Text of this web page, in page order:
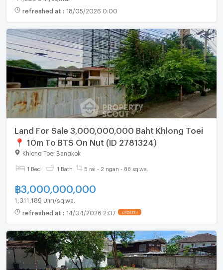
refreshed at : 18/05/2026 0:00
Land For Sale 3,000,000,000 Baht Khlong Toei
📍 10m To BTS On Nut (ID 2781324)
Khlong Toei Bangkok
1 Bed 1 Bath 5 rai - 2 ngan - 88 sq.wa.
฿3,000,000,000
1,311,189 บาท/sq.wa.
refreshed at : 14/04/2026 2:07 UPDATE !